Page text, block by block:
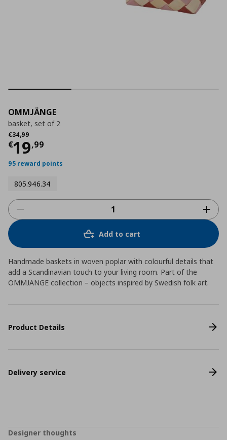
OMMJÄNGE
basket, set of 2
€34,99
Αρχική τιμή
€19,99
Current price
95 reward points
805.946.34
Add to cart
Handmade baskets in woven poplar with colourful details that
add a Scandinavian touch to your living room. Part of the
OMMJANGE collection – objects inspired by Swedish folk art.
Product Details
Delivery service
Designer thoughts